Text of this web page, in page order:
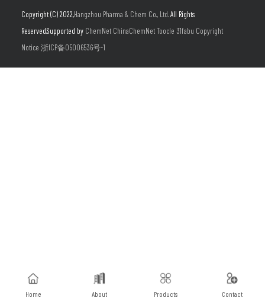
Copyright (C) 2022,Hangzhou Pharma & Chem Co., Ltd.All Rights
Reserved.Supported by ChemNet ChinaChemNetToocle 31fabu Copyright
Notice 浙ICP备05006536号-1
Home About Products Contact